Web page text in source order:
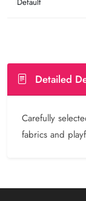
Detailed
Carefully
fabrics and